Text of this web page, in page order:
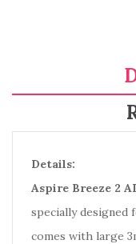
Details:
Aspire Breeze 2
specially designed
comes with large